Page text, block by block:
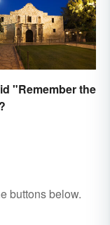
"Remember the
buttons below.